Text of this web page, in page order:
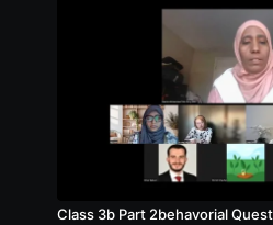
Class 3b Part 2behavorial